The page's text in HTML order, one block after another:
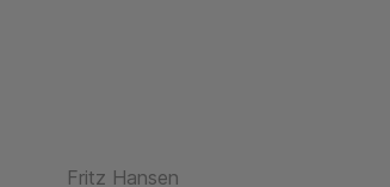
Fritz Hansen